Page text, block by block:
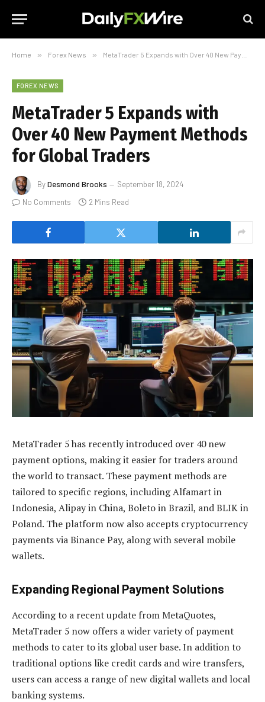
Home » Forex News » MetaTrader 5 Expands with Over 40 New Payment Methods for Global Traders
FOREX NEWS
MetaTrader 5 Expands with
Over 40 New Payment Methods
for Global Traders
ByDesmond Brooks
September 18, 2024
No Comments
2 Mins Read
MetaTrader 5 has recently introduced over 40 new
payment options, making it easier for traders around
the world to transact. These payment methods are
tailored to specific regions, including Alfamart in
Indonesia, Alipay in China, Boleto in Brazil, and BLIK in
Poland. The platform now also accepts cryptocurrency
payments via Binance Pay, along with several mobile
wallets.
Expanding Regional Payment Solutions
According to a recent update from MetaQuotes,
MetaTrader 5 now offers a wider variety of payment
methods to cater to its global user base. In addition to
traditional options like credit cards and wire transfers,
users can access a range of new digital wallets and local
banking systems.